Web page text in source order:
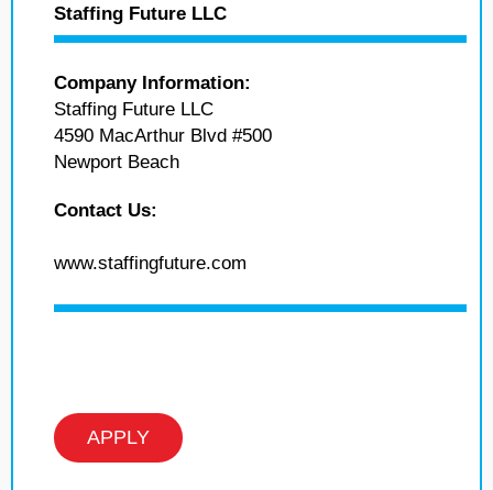
Staffing Future LLC
Company Information:
Staffing Future LLC
4590 MacArthur Blvd #500
Newport Beach
Contact Us:
www.staffingfuture.com
APPLY